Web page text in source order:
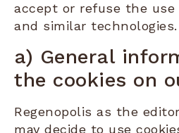
accept or refuse the use
and similar technologies.
a) General
the cookies on
Regenopolis as the
may decide to use